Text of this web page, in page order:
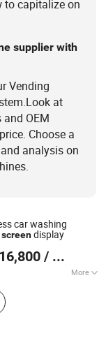
to capitalize on
supplier with
Vending
at
OEM
Choose a
analysis on
car washing
screendisplay
/ Set
More